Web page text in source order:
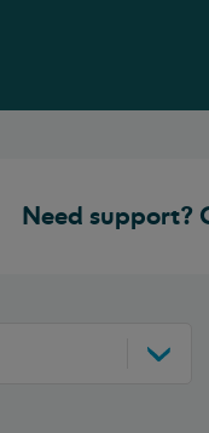
Need support?